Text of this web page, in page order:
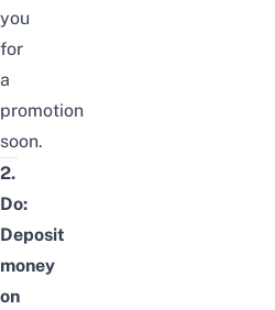
you
for
a
promotion
soon.
2.
Do:
Deposit
money
on